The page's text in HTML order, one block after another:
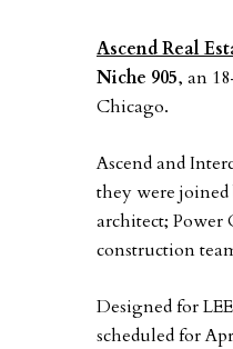
Ascend Real
Niche 905, an
Chicago.
Ascend and
they were joined
architect; Power
construction
Designed for
scheduled for